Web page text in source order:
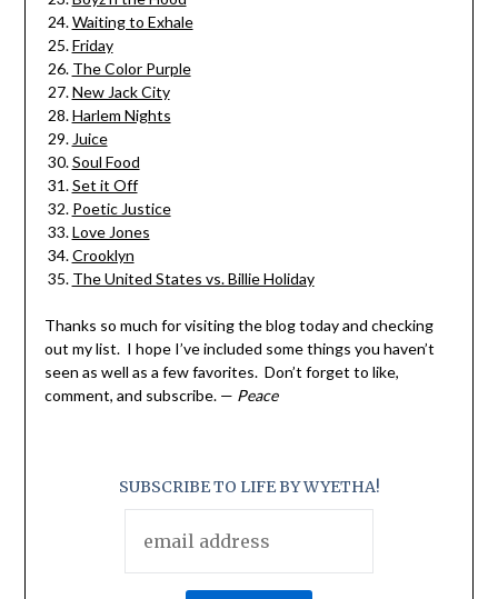
Waiting to Exhale
Friday
The Color Purple
New Jack City
Harlem Nights
Juice
Soul Food
Set it Off
Poetic Justice
Love Jones
Crooklyn
The United States vs. Billie Holiday
Thanks so much for visiting the blog today and checking
out my list. I hope I’ve included some things you haven’t
seen as well as a few favorites. Don’t forget to like,
comment, and subscribe. — Peace
SUBSCRIBE TO LIFE BY WYETHA!